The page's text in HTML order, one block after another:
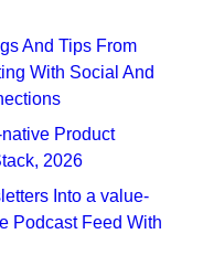
And Tips From
With Social And
Product
2026
Into a value-
Podcast Feed With